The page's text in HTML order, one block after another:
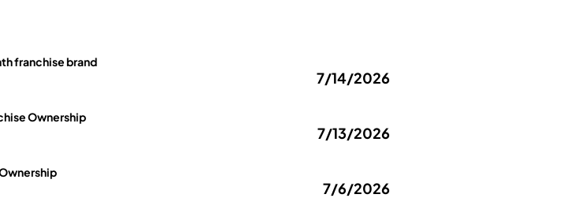
franchise brand
7/14/2026
Ownership
7/13/2026
7/6/2026